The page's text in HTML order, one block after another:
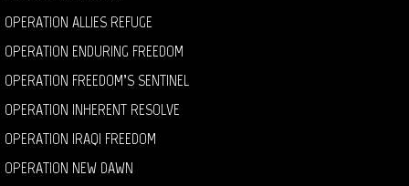
OPERATION ALLIES REFUGE
OPERATION ENDURING FREEDOM
OPERATION FREEDOM’S SENTINEL
OPERATION INHERENT RESOLVE
OPERATION IRAQI FREEDOM
OPERATION NEW DAWN